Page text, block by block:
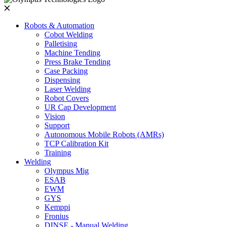
Robots & Automation
Cobot Welding
Palletising
Machine Tending
Press Brake Tending
Case Packing
Dispensing
Laser Welding
Robot Covers
UR Cap Development
Vision
Support
Autonomous Mobile Robots (AMRs)
TCP Calibration Kit
Training
Welding
Olympus Mig
ESAB
EWM
GYS
Kemppi
Fronius
DINSE - Manual Welding